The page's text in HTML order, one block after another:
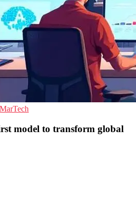
MarTech
model to transform global